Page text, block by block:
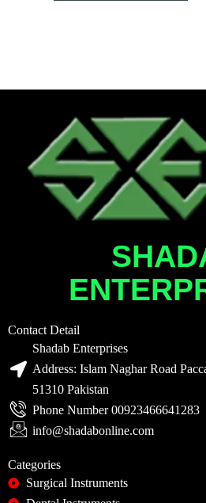
Contact Detail
Shadab Enterprises
Address: Islam Naghar Road
51310 Pakistan
Phone Number 00923466641283
info@shadabonline.com
Categories
Surgical Instruments